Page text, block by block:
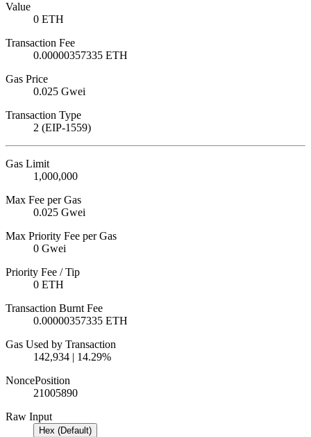
Value
0 ETH
Transaction Fee
0.00000357335 ETH
Gas Price
0.025 Gwei
Transaction Type
2 (EIP-1559)
Gas Limit
1,000,000
Max Fee per Gas
0.025 Gwei
Max Priority Fee per Gas
0 Gwei
Priority Fee / Tip
0 ETH
Transaction Burnt Fee
0.00000357335 ETH
Gas Used by Transaction
142,934 | 14.29%
NoncePosition
21005890
Raw Input
Hex (Default)